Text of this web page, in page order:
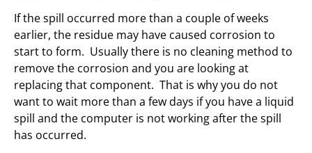
If the spill occurred more than a couple of weeks
earlier, the residue may have caused corrosion to
start to form. Usually there is no cleaning method to
remove the corrosion and you are looking at
replacing that component. That is why you do not
want to wait more than a few days if you have a liquid
spill and the computer is not working after the spill
has occurred.